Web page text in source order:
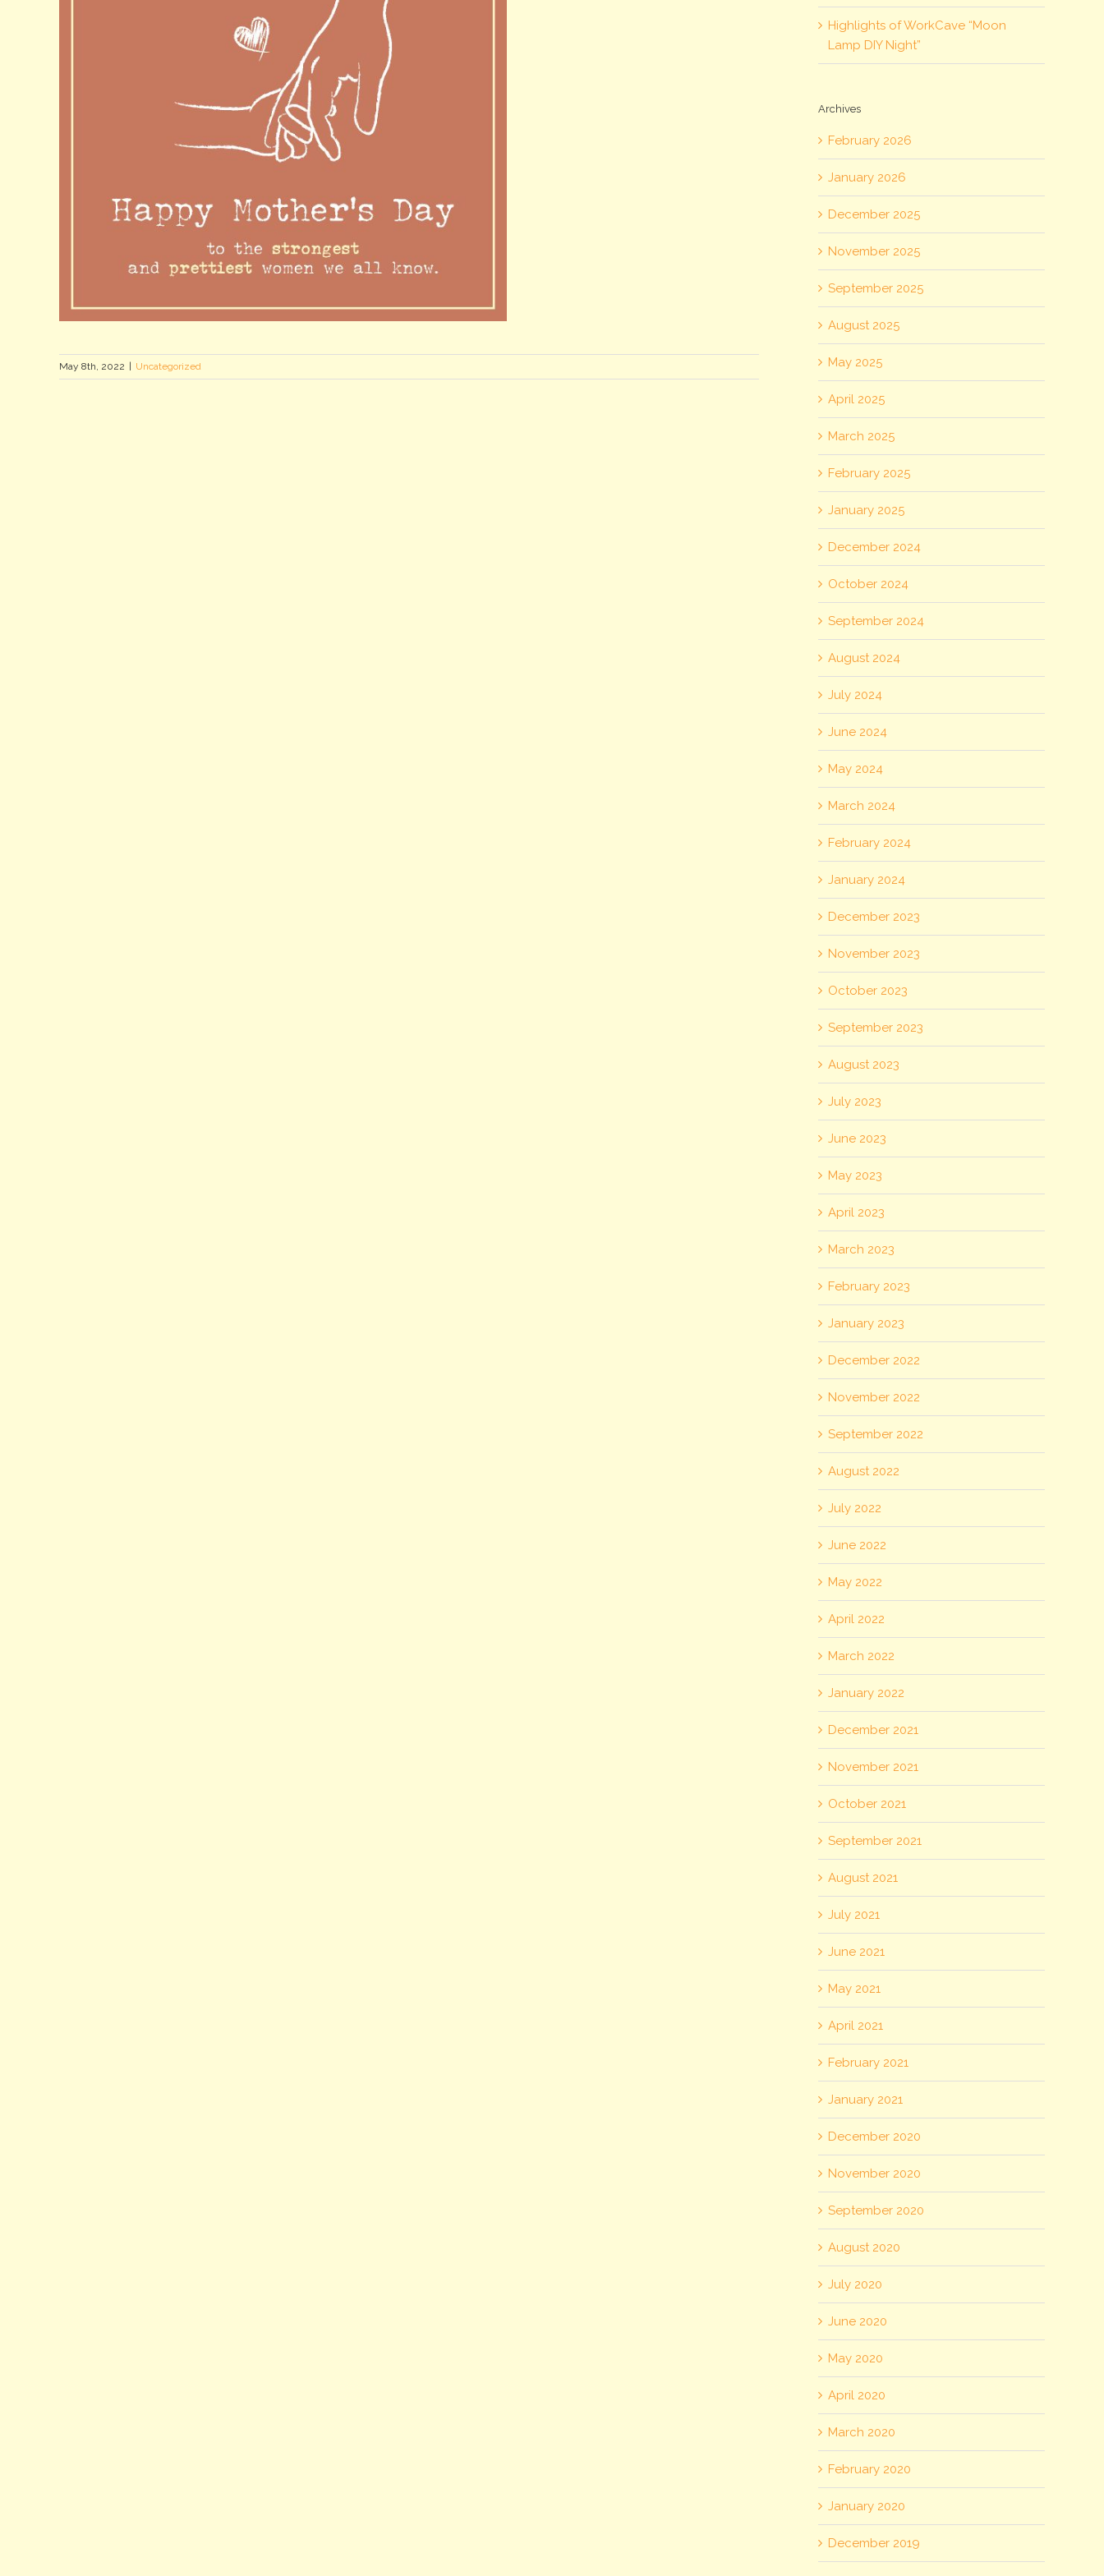
May 8th, 2022 Uncategorized
Highlights of WorkCave “Moon
Lamp DIY Night”
Archives
February 2026
January 2026
December 2025
November 2025
September 2025
August 2025
May 2025
April 2025
March 2025
February 2025
January 2025
December 2024
October 2024
September 2024
August 2024
July 2024
June 2024
May 2024
March 2024
February 2024
January 2024
December 2023
November 2023
October 2023
September 2023
August 2023
July 2023
June 2023
May 2023
April 2023
March 2023
February 2023
January 2023
December 2022
November 2022
September 2022
August 2022
July 2022
June 2022
May 2022
April 2022
March 2022
January 2022
December 2021
November 2021
October 2021
September 2021
August 2021
July 2021
June 2021
May 2021
April 2021
February 2021
January 2021
December 2020
November 2020
September 2020
August 2020
July 2020
June 2020
May 2020
April 2020
March 2020
February 2020
January 2020
December 2019